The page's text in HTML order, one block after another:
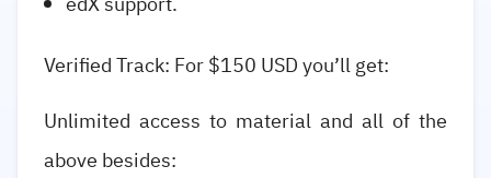
Verified Track: For $150 USD you’ll get:
Unlimited access to material and all of the
above besides: